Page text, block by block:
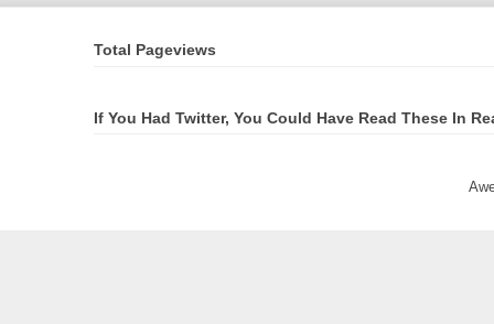
Total Pageviews
If You Had Twitter, You Could Have Read These In